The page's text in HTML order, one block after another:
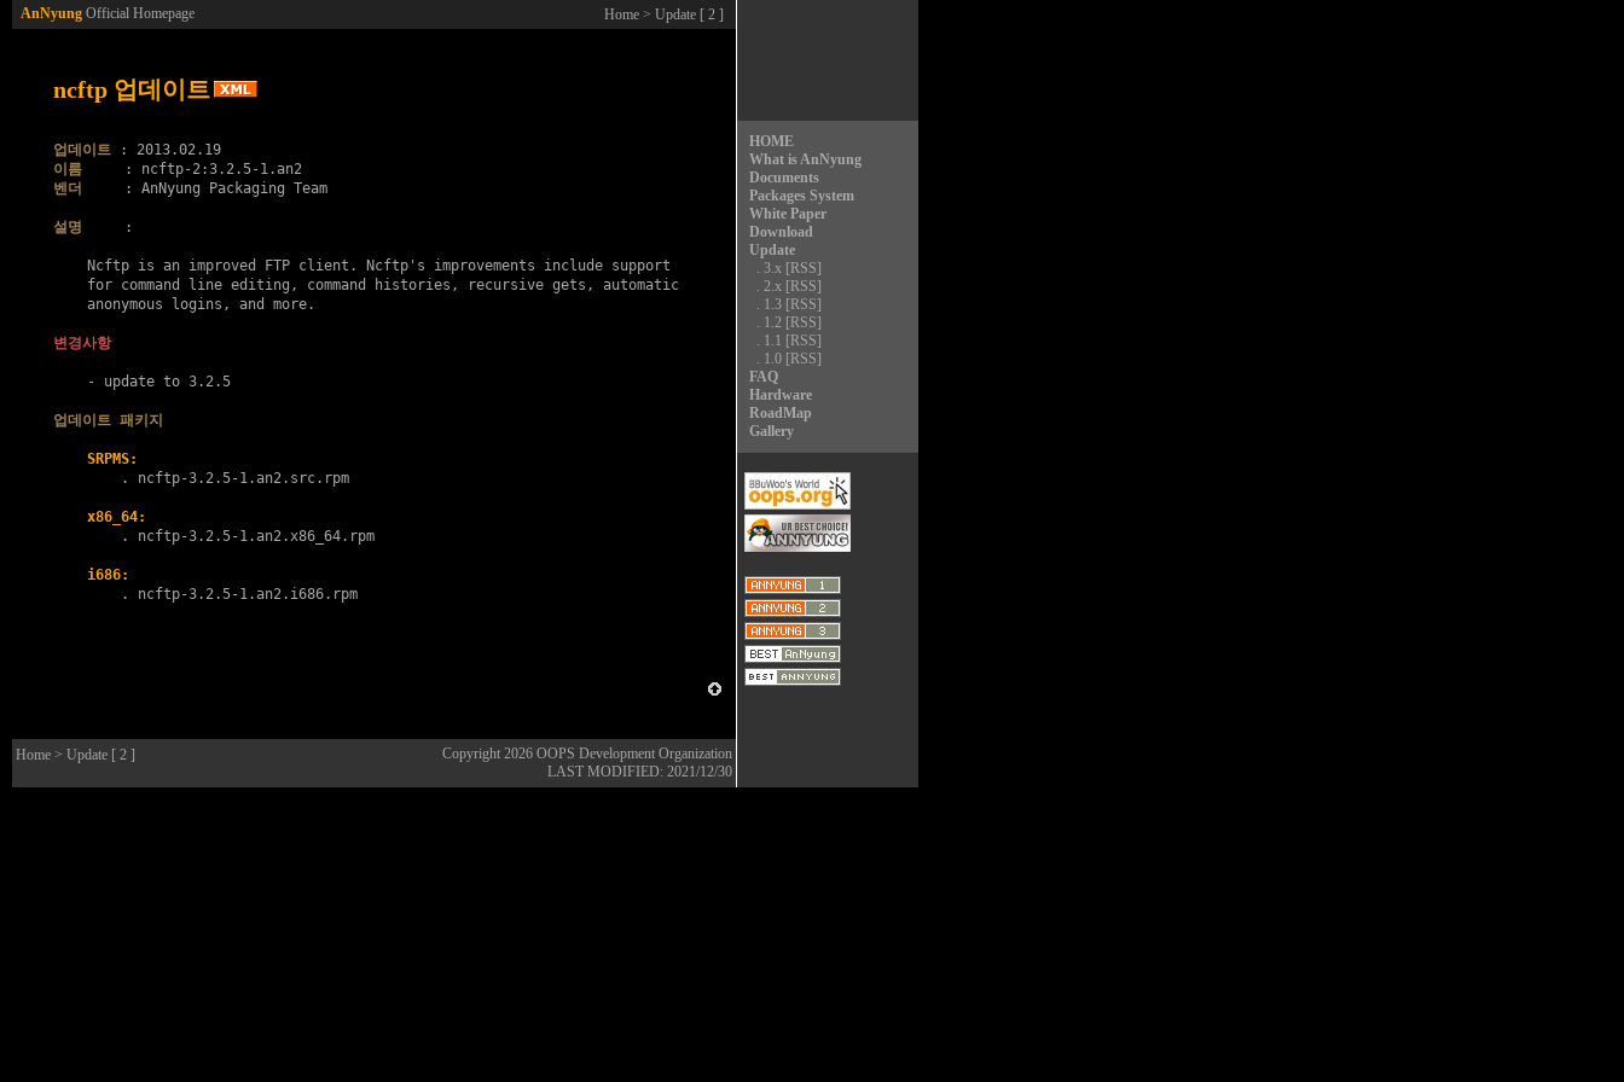
AnNyung Official Homepage Home > Update [ 2 ]
HOME
What is AnNyung
Documents
Packages System
White Paper
Download
Update
. 3.x [RSS]
. 2.x [RSS]
. 1.3 [RSS]
. 1.2 [RSS]
. 1.1 [RSS]
. 1.0 [RSS]
FAQ
Hardware
RoadMap
Gallery
ncftp 업데이트
업데이트
이름
벤더
     : AnNyung Packaging Team
설명
     :
    Ncftp is an improved FTP client. Ncftp's improvements include support
    for command line editing, command histories, recursive gets, automatic
    anonymous logins, and more.
변경사항
    - update to 3.2.5
업데이트 패키지
SRPMS:
        .
ncftp-3.2.5-1.an2.src.rpm
x86_64:
        .
ncftp-3.2.5-1.an2.x86_64.rpm
i686:
        .
ncftp-3.2.5-1.an2.i686.rpm
Home > Update [ 2 ] Copyright 2026 OOPS Development Organization
LAST MODIFIED: 2021/12/30